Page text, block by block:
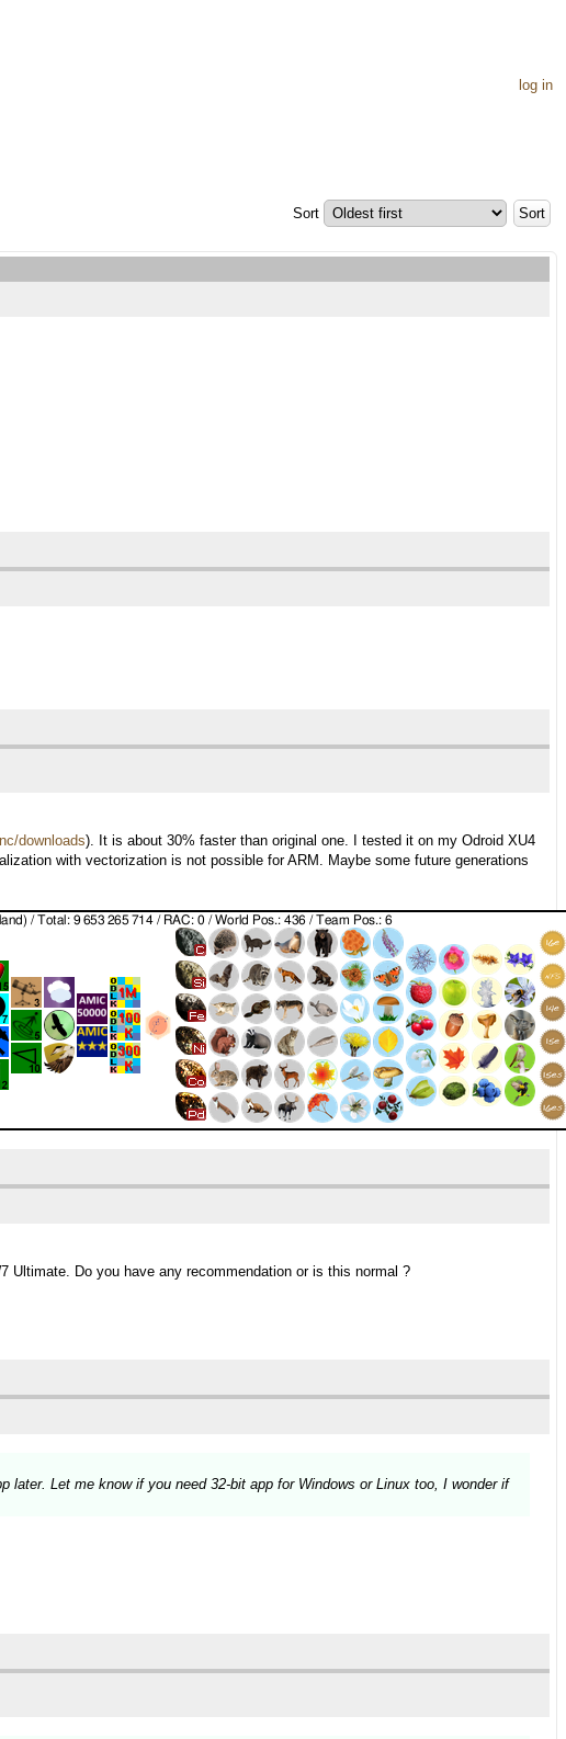
log in
Sort
downloads). It is about 30% faster than original one. I tested it on my Odroid XU4
with vectorization is not possible for ARM. Maybe some future generations
Ultimate. Do you have any recommendation or is this normal ?
Let me know if you need 32-bit app for Windows or Linux too, I wonder if